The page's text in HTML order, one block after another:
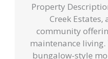
Property
Creek Estates,
community
maintenance
bungalow-style